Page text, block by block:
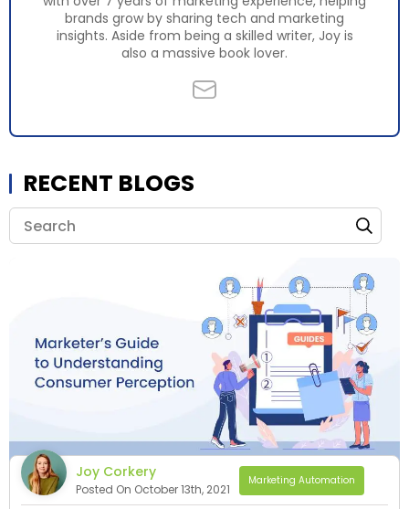
brands grow by sharing tech and marketing
insights. Aside from being a skilled writer, Joy is
also a massive book lover.
RECENT BLOGS
Joy Corkery
Posted On October 13th, 2021
Marketing Automation